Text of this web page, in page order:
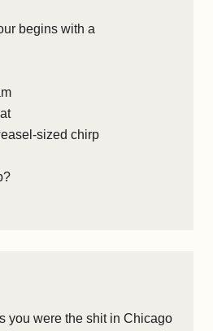
begins with a
sized chirp
you were the shit in Chicago